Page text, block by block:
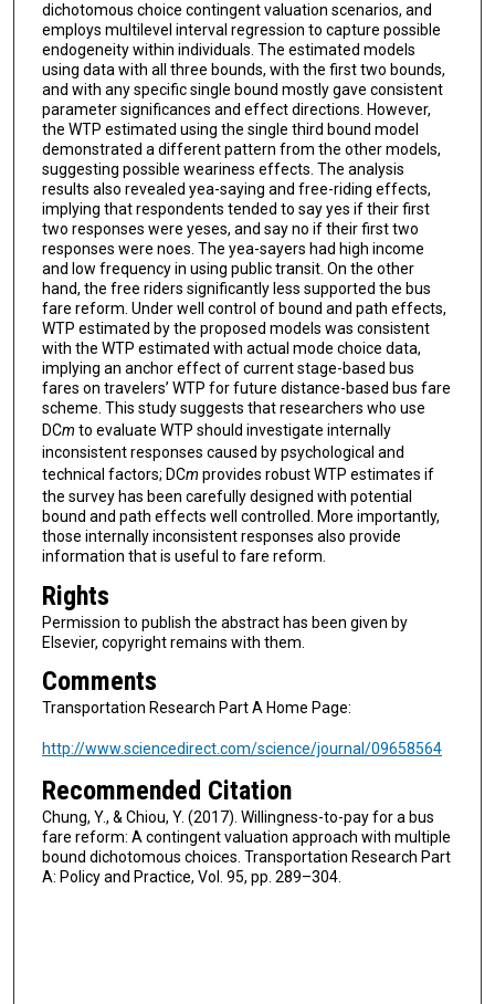
dichotomous choice contingent valuation scenarios, and
employs multilevel interval regression to capture possible
endogeneity within individuals. The estimated models
using data with all three bounds, with the first two bounds,
and with any specific single bound mostly gave consistent
parameter significances and effect directions. However,
the WTP estimated using the single third bound model
demonstrated a different pattern from the other models,
suggesting possible weariness effects. The analysis
results also revealed yea-saying and free-riding effects,
implying that respondents tended to say yes if their first
two responses were yeses, and say no if their first two
responses were noes. The yea-sayers had high income
and low frequency in using public transit. On the other
hand, the free riders significantly less supported the bus
fare reform. Under well control of bound and path effects,
WTP estimated by the proposed models was consistent
with the WTP estimated with actual mode choice data,
implying an anchor effect of current stage-based bus
fares on travelers’ WTP for future distance-based bus fare
scheme. This study suggests that researchers who use
DCm to evaluate WTP should investigate internally
inconsistent responses caused by psychological and
technical factors; DCm provides robust WTP estimates if
the survey has been carefully designed with potential
bound and path effects well controlled. More importantly,
those internally inconsistent responses also provide
information that is useful to fare reform.
Rights
Permission to publish the abstract has been given by
Elsevier, copyright remains with them.
Comments
Transportation Research Part A Home Page:
http://www.sciencedirect.com/science/journal/09658564
Recommended Citation
Chung, Y., & Chiou, Y. (2017). Willingness-to-pay for a bus
fare reform: A contingent valuation approach with multiple
bound dichotomous choices. Transportation Research Part
A: Policy and Practice, Vol. 95, pp. 289–304.